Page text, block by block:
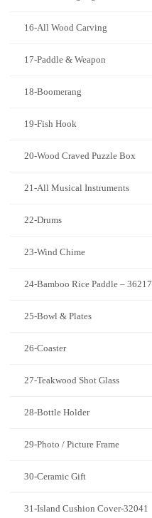
16-All Wood Carving
17-Paddle & Weapon
18-Boomerang
19-Fish Hook
20-Wood Craved Puzzle Box
21-All Musical Instruments
22-Drums
23-Wind Chime
24-Bamboo Rice Paddle – 36217
25-Bowl & Plates
26-Coaster
27-Teakwood Shot Glass
28-Bottle Holder
29-Photo / Picture Frame
30-Ceramic Gift
31-Island Cushion Cover-32041